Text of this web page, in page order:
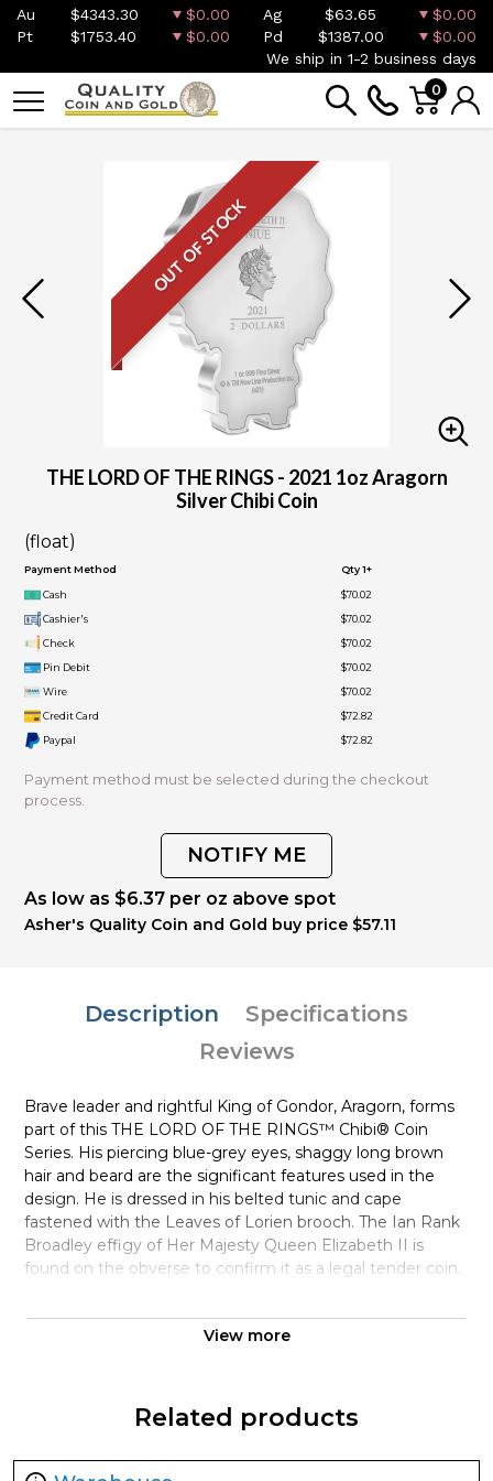
Au $4343.30 $0.00 Ag $63.65
$0.00
Pt
$1753.40 $0.00 Pd $1387.00
$0.00
We ship in 1-2 business days
0
OUT OF STOCK
THE LORD OF THE RINGS - 2021 1oz Aragorn
Silver Chibi Coin
(float)
Payment Method Qty 1+
Cash
$70.02
Cashier's
$70.02
Check
$70.02
Pin Debit
$70.02
Wire
$70.02
Credit Card
$72.82
Paypal
$72.82
Payment method must be selected during the checkout
process.
NOTIFY ME
As low as $6.37 per oz above spot
Asher's Quality Coin and Gold buy price $57.11
Description
Specifications
Reviews
Brave leader and rightful King of Gondor, Aragorn, forms
part of this THE LORD OF THE RINGS™ Chibi® Coin
Series. His piercing blue-grey eyes, shaggy long brown
hair and beard are the significant features used in the
design. He is dressed in his belted tunic and cape
fastened with the Leaves of Lorien brooch. The Ian Rank
Broadley effigy of Her Majesty Queen Elizabeth II is
found on the obverse to confirm it as a legal tender coin.
The outer box is also THE LORD OF THE RINGS themed
and includes a large window so the coin can be easily
Authenticity is printed on the box, along with
confirmation of the coin’s unique serial number. There are
precious collectible soon. You’ll feel like a king when you
View more
Related products